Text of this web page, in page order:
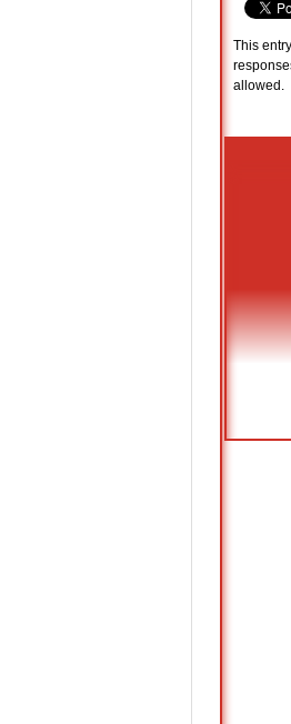
This
allowed.